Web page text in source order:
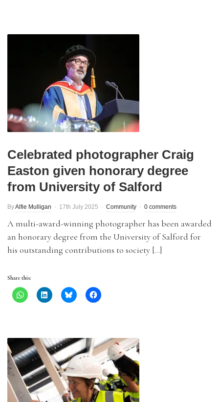
Celebrated photographer Craig
Easton given honorary degree
from University of Salford
ByAlfie Mulligan 17th July 2025 Community 0 comments
A multi-award-winning photographer has been awarded
an honorary degree from the University of Salford for
his outstanding contributions to society […]
Share this: